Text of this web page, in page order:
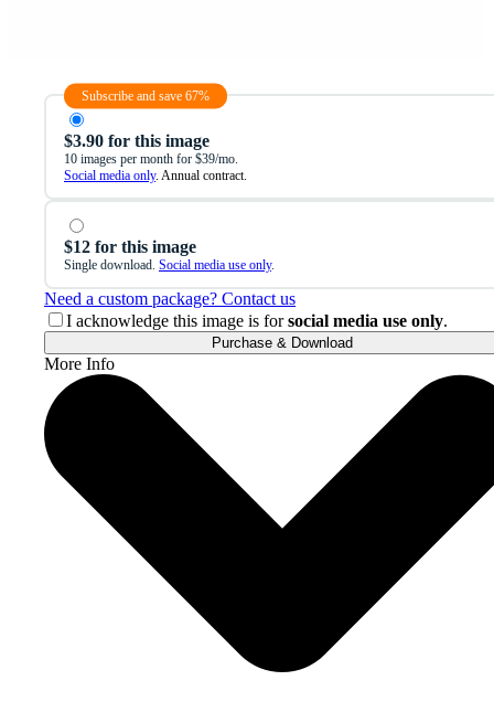
Subscribe and save 67%
$3.90 for this image
10 images per month for $39/mo.
Social media only. Annual contract.
$12 for this image
Single download. Social media use only.
Need a custom package? Contact us
I acknowledge this image is forsocial media use only.
Purchase & Download
More Info